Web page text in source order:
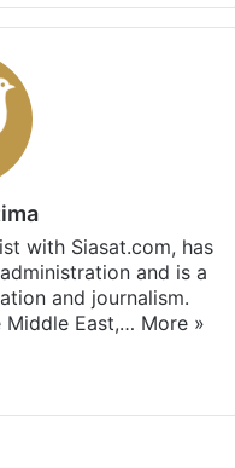
with Siasat.com, has
and is a
and journalism.
Middle East,… More »